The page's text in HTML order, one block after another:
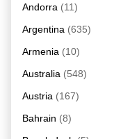
Andorra (11)
Argentina (635)
Armenia (10)
Australia (548)
Austria (167)
Bahrain (8)